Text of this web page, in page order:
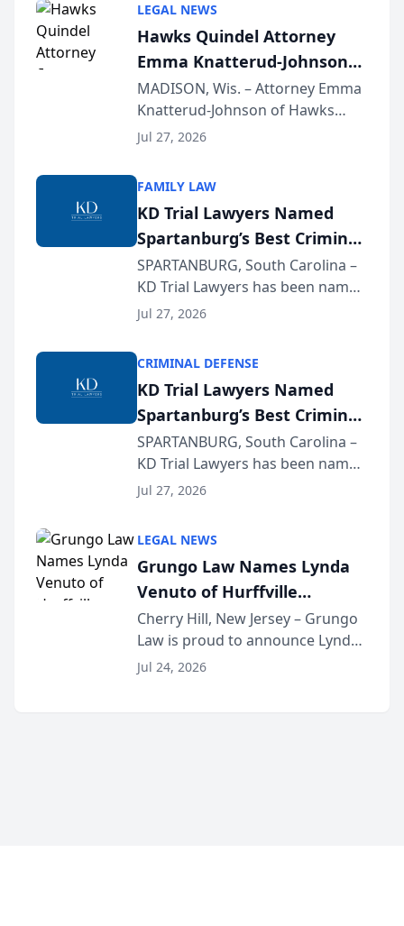
joining attorneys and other legal
professionals f...
LEGAL NEWS
Hawks Quindel Attorney
Emma Knatterud-Johnson
Presents on Executive
Function at State Bar of
Wisconsin Annual Meeting
MADISON, Wis. – Attorney Emma
Knatterud-Johnson of Hawks
Quindel, S.C. recently presented
joining attorneys and other legal
professionals f...
Jul 27, 2026
FAMILY LAW
KD Trial Lawyers Named
Spartanburg’s Best Criminal
Defense Law Firm for 2026
SPARTANBURG, South Carolina –
KD Trial Lawyers has been named
the 2026 winner in the Best
Courier’s Spartanburg’s Best
awards program. KD Trial
Lawye...
Jul 27, 2026
CRIMINAL DEFENSE
KD Trial Lawyers Named
Spartanburg’s Best Criminal
Defense Law Firm for 2026
SPARTANBURG, South Carolina –
KD Trial Lawyers has been named
the 2026 winner in the Best
Courier’s Spartanburg’s Best
awards program. KD Trial
Lawye...
Jul 27, 2026
LEGAL NEWS
Grungo Law Names Lynda
Venuto of Hurffville
Elementary School as 2026
South Jersey Teacher of the
Year
Cherry Hill, New Jersey – Grungo
Law is proud to announce Lynda
Venuto of Hurffville Elementary
Jul 24, 2026